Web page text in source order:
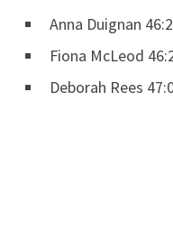
Anna Duignan
Fiona McLeod
Deborah Rees